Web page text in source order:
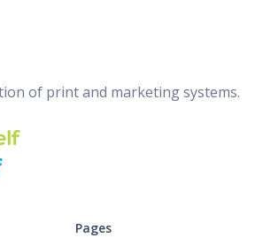
of print and marketing systems.
Pages